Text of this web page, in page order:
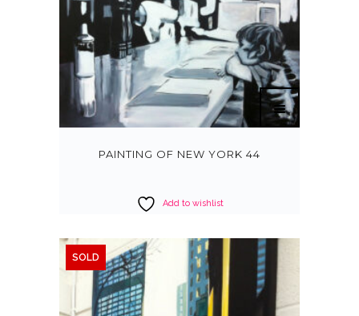
PAINTING OF NEW YORK 44
Add to wishlist
SOLD